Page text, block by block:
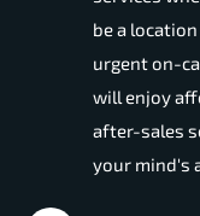
be a
urgent on-
will enjoy
after-sales
your mind's